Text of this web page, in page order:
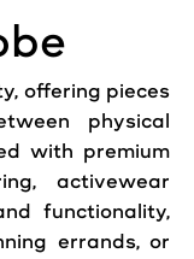
offering pieces
physical
with premium
activewear
functionality,
errands, or